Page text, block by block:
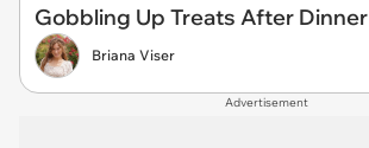
Gobbling Up Treats After Dinner
Briana Viser
Advertisement